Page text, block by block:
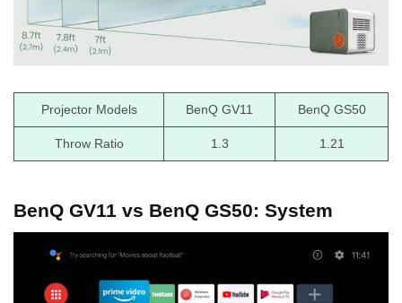
Projector Models BenQ GV11 BenQ GS50
Throw Ratio 1.3 1.21
BenQ GV11 vs BenQ GS50: System